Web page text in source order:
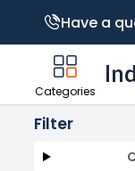
Have a
Categories
Filter